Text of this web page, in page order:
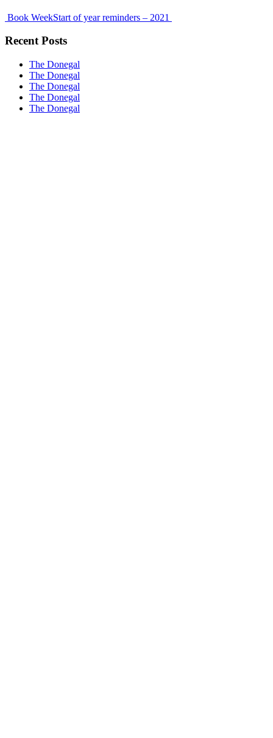
Book WeekStart of year reminders – 2021
Recent Posts
The Donegal
The Donegal
The Donegal
The Donegal
The Donegal